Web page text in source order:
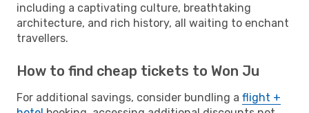
including a captivating culture, breathtaking
architecture, and rich history, all waiting to enchant
travellers.
How to find cheap tickets to Won Ju
For additional savings, consider bundling a flight +